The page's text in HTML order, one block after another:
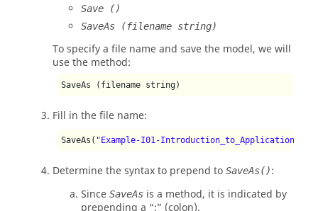
Save ()
SaveAs (filename string)
To specify a file name and save the model, we will
use the method:
SaveAs (filename string)
Fill in the file name:
SaveAs( "Example-I01-
Determine the syntax to prepend to SaveAs():
Since SaveAs is a method, it is indicated by
prepending a
: (colon).